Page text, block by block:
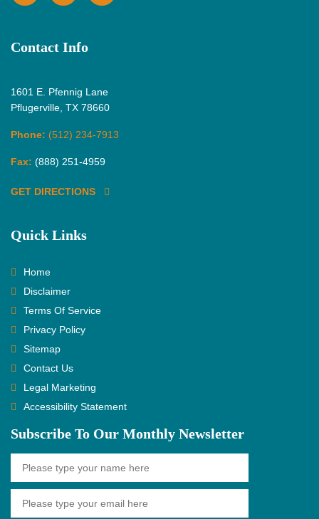
Contact Info
1601 E. Pfennig Lane
Pflugerville, TX 78660
Phone: (512) 234-7913
Fax: (888) 251-4959
GET DIRECTIONS
Quick Links
Home
Disclaimer
Terms Of Service
Privacy Policy
Sitemap
Contact Us
Legal Marketing
Accessibility Statement
Subscribe To Our Monthly Newsletter